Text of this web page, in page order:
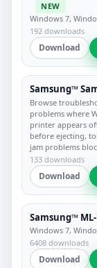
NEW
Windows 7,
192 downloads
Download
Samsung™
Browse
problems where
printer appears
before ejecting,
jam problems
133 downloads
Download
Samsung™
Windows 7,
6408 downloads
Download